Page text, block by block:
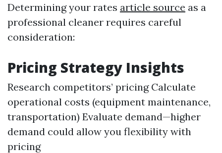
Determining your rates article source as a
professional cleaner requires careful
consideration:
Pricing Strategy Insights
Research competitors’ pricing Calculate
operational costs (equipment maintenance,
transportation) Evaluate demand—higher
demand could allow you flexibility with
pricing